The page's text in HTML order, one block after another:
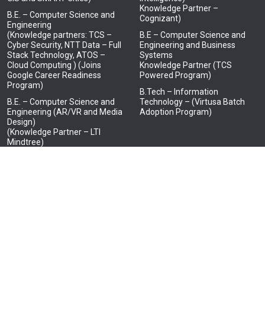
B.E. – Computer Science and
Engineering
(Knowledge partners: TCS –
Cyber Security, NTT Data – Full
Stack Technology, ATOS –
Cloud Computing ) (Joins
Google Career Readiness
Program)
B.E. – Computer Science and
Engineering (AR/VR and Media
Design)
(Knowledge Partner – LTI
Mindtree)
Knowledge Partner –
Cognizant)
B.E – Computer Science and
Engineering and Business
Systems
Knowledge Partner (TCS
Powered Program)
B.Tech – Information
Technology – (Virtusa Batch
Adoption Program)